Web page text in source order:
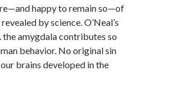
happy to remain so—of
by science. O’Neal’s
amygdala contributes so
behavior. No original sin
brains developed in the